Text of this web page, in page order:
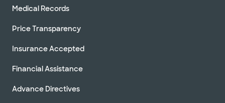
Medical Records
Price Transparency
Insurance Accepted
Financial Assistance
Advance Directives